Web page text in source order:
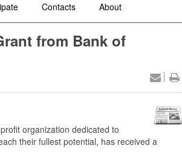
Contacts About
from Bank of
organization dedicated to
their fullest potential, has received a